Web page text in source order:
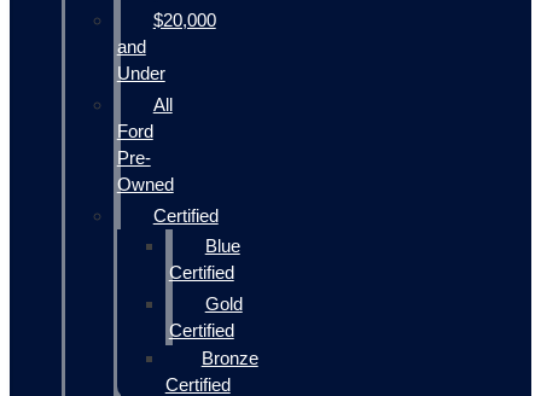
$20,000
and
Under
All
Ford
Pre-
Owned
Certified
Blue
Certified
Gold
Certified
Bronze
Certified